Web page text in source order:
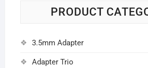
PRODUCT
3.5mm Adapter
Adapter Trio